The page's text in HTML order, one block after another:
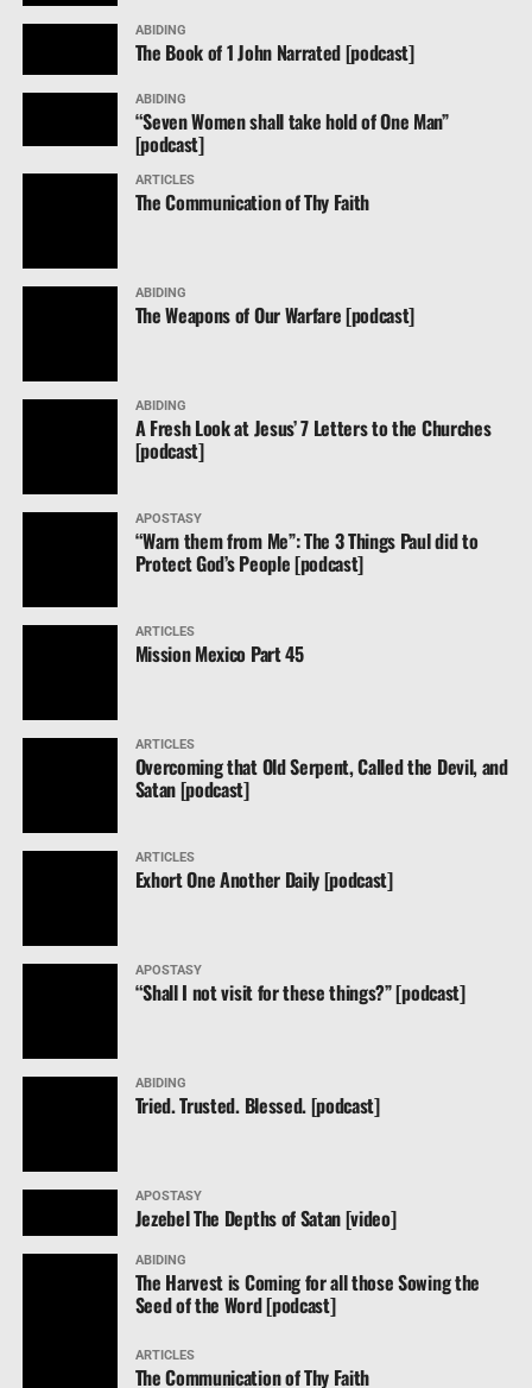
ABIDING
The Book of 1 John Narrated [podcast]
ABIDING
“Seven Women shall take hold of One Man”
[podcast]
ARTICLES
The Communication of Thy Faith
ABIDING
The Weapons of Our Warfare [podcast]
ABIDING
A Fresh Look at Jesus’ 7 Letters to the Churches
[podcast]
APOSTASY
“Warn them from Me”: The 3 Things Paul did to
Protect God’s People [podcast]
ARTICLES
Mission Mexico Part 45
ARTICLES
Overcoming that Old Serpent, Called the Devil, and
Satan [podcast]
ARTICLES
Exhort One Another Daily [podcast]
APOSTASY
“Shall I not visit for these things?” [podcast]
ABIDING
Tried. Trusted. Blessed. [podcast]
APOSTASY
Jezebel The Depths of Satan [video]
ABIDING
The Harvest is Coming for all those Sowing the
Seed of the Word [podcast]
ARTICLES
The Communication of Thy Faith